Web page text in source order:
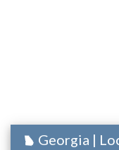
Georgia |